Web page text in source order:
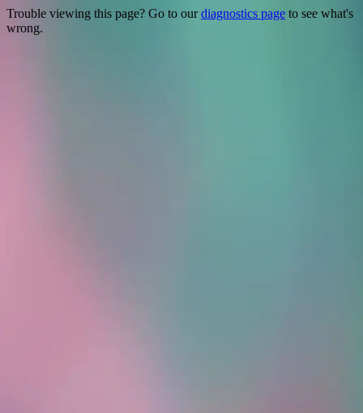
Trouble viewing this page? Go to ourdiagnostics page to see what's
wrong.